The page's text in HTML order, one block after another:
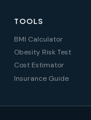
TOOLS
BMI Calculator
Obesity Risk Test
Cost Estimator
Insurance Guide